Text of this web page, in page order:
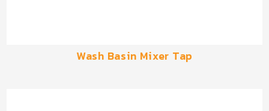
Wash Basin Mixer Tap